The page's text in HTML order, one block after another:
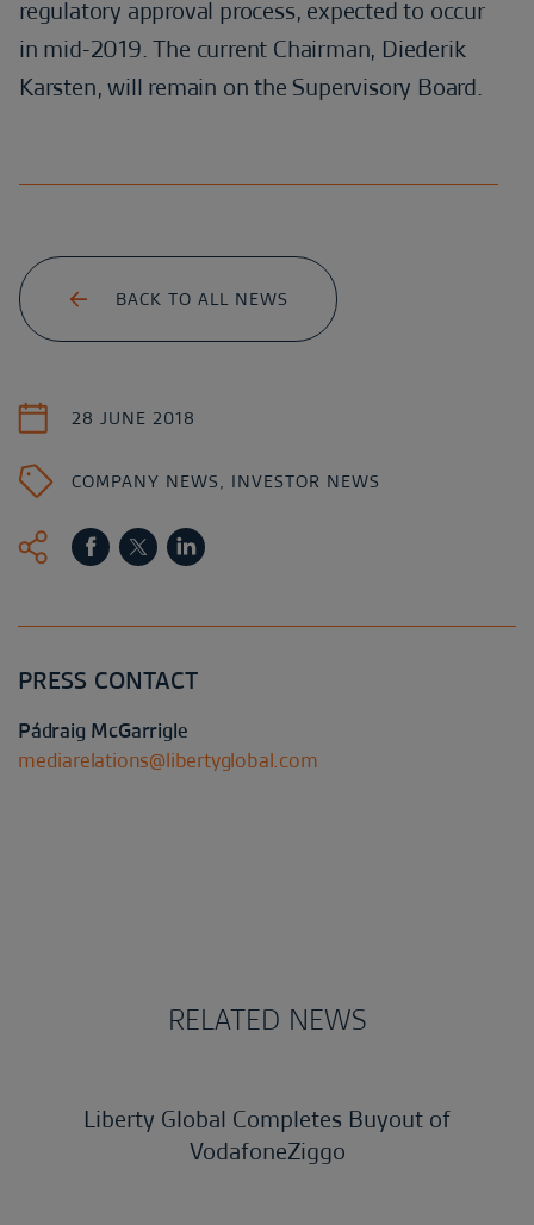
regulatory approval process, expected to occur
in mid-2019. The current Chairman, Diederik
Karsten, will remain on the Supervisory Board.
BACK TO ALL NEWS
28 JUNE 2018
COMPANY NEWS, INVESTOR NEWS
PRESS CONTACT
Pádraig McGarrigle
mediarelations@libertyglobal.com
RELATED NEWS
Liberty Global Completes Buyout of
VodafoneZiggo